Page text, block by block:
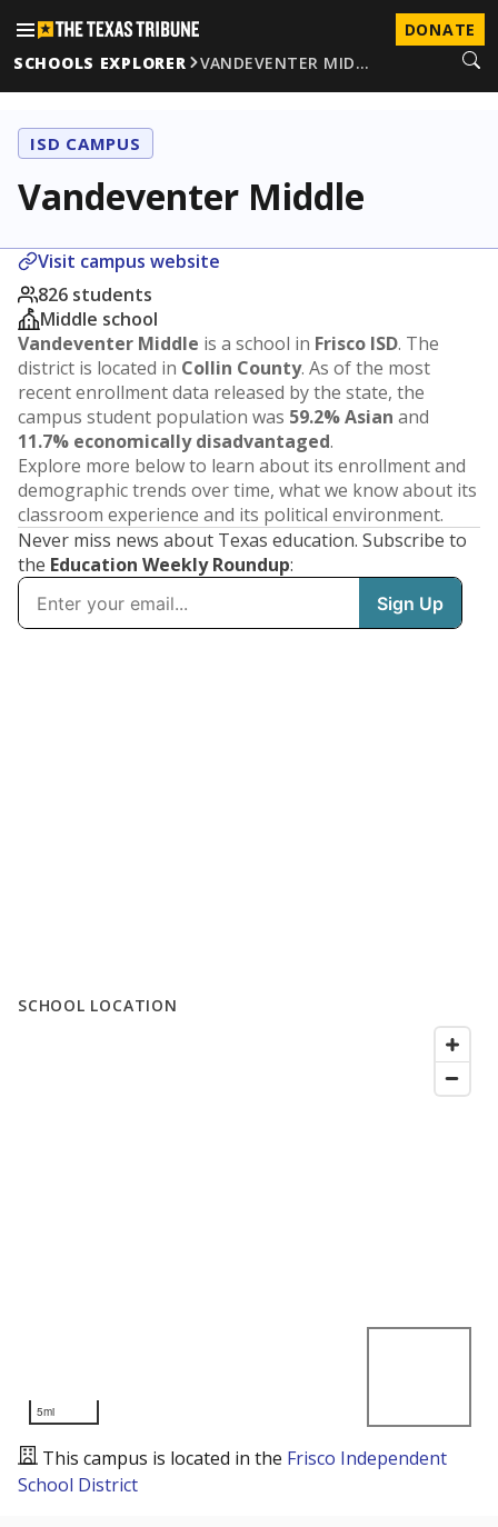
DONATE
SCHOOLS EXPLORER
VANDEVENTER MID…
ISD CAMPUS
Vandeventer Middle
Visit campus website
826 students
Middle school
Vandeventer Middle is a school in Frisco ISD. The
district is located in Collin County. As of the most
recent enrollment data released by the state, the
campus student population was 59.2% Asian and
11.7% economically disadvantaged.
Explore more below to learn about its enrollment and
demographic trends over time, what we know about its
classroom experience and its political environment.
Never miss news about Texas education. Subscribe to
the Education Weekly Roundup:
SCHOOL LOCATION
5mi
This campus is located in the Frisco Independent
School District